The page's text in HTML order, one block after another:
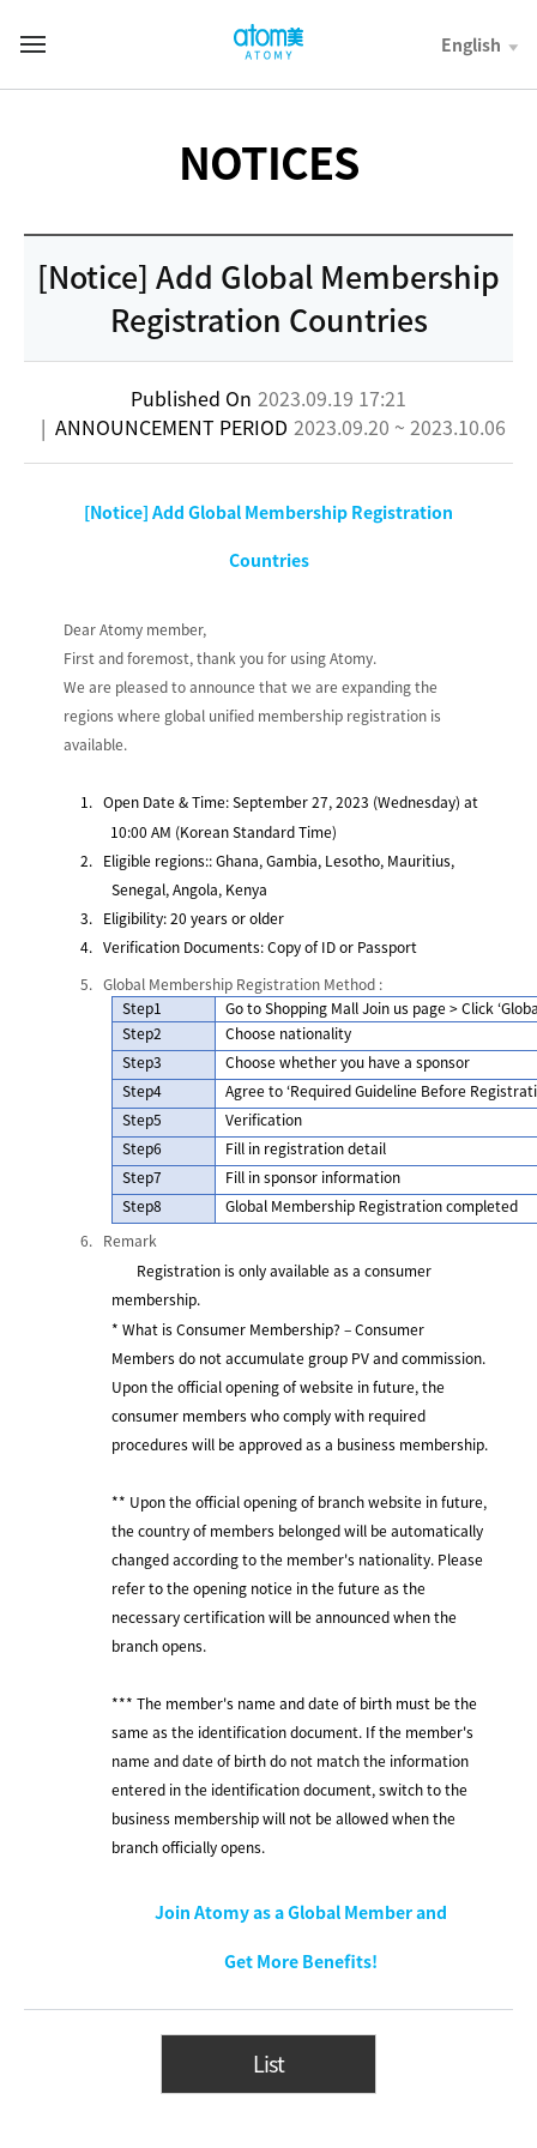
바
English
t
NOTICES
[Notice] Add Global Membership
Registration Countries
Published On 2023.09.19 17:21
| ANNOUNCEMENT PERIOD 2023.09.20 ~ 2023.10.06
[Notice] Add Global Membership Registration
Countries
Dear Atomy member,
First and foremost, thank you for using Atomy.
We are pleased to announce that we are expanding the
regions where global unified membership registration is
available.
1. Open Date & Time: September 27, 2023 (Wednesday) at
10:00 AM (Korean Standard Time)
2. Eligible regions:: Ghana, Gambia, Lesotho, Mauritius,
Senegal, Angola, Kenya
3. Eligibility: 20 years or older
4. Verification Documents: Copy of ID or Passport
5. Global Membership Registration Method :
Step1
Go to Shopping Mall Join us page > Click ‘
Step2
Choose nationality
Step3
Choose whether you have a sponsor
Step4
Agree to ‘Required Guideline Before
Step5
Verification
Step6
Fill in registration detail
Step7
Fill in sponsor information
Step8
Global Membership Registration completed
6. Remark
Registration is only available as a consumer
membership.
* What is Consumer Membership? – Consumer
Members do not accumulate group PV and commission.
Upon the official opening of website in future, the
consumer members who comply with required
procedures will be approved as a business membership.
** Upon the official opening of branch website in future,
the country of members belonged will be automatically
changed according to the member's nationality. Please
refer to the opening notice in the future as the
necessary certification will be announced when the
branch opens.
*** The member's name and date of birth must be the
same as the identification document. If the member's
name and date of birth do not match the information
entered in the identification document, switch to the
business membership will not be allowed when the
branch officially opens.
Join Atomy as a Global Member and
Get More Benefits!
List